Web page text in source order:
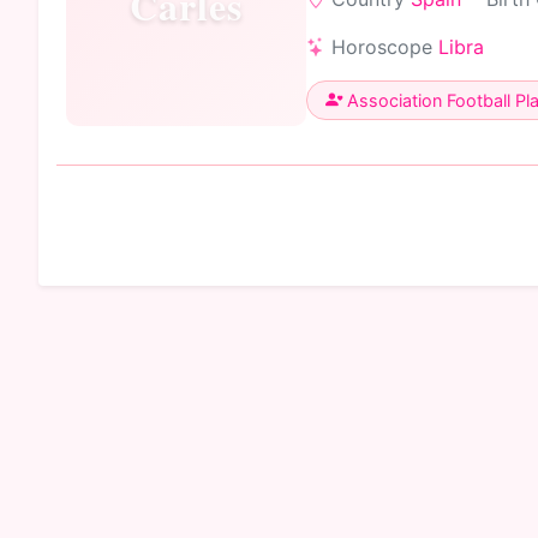
Horoscope Libra
Association Football